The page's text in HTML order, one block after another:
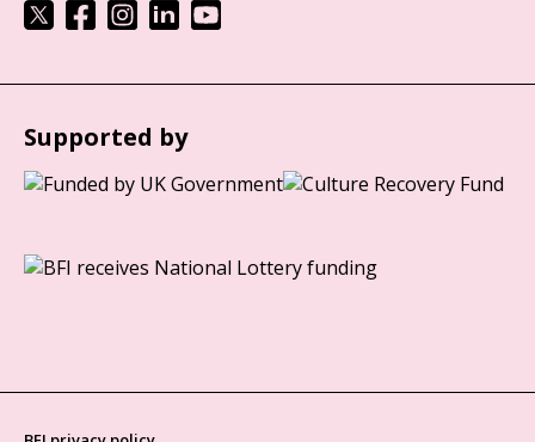
Supported by